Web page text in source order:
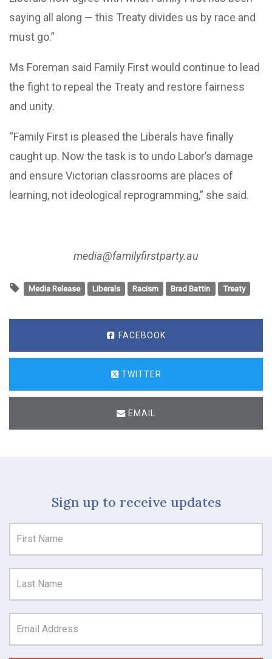
saying all along — this Treaty divides us by race and
must go.”
Ms Foreman said Family First would continue to lead
the fight to repeal the Treaty and restore fairness
and unity.
“Family First is pleased the Liberals have finally
caught up. Now the task is to undo Labor’s damage
and ensure Victorian classrooms are places of
learning, not ideological reprogramming,” she said.
media@familyfirstparty.au
Media Release Liberals Racism Brad Battin Treaty
FACEBOOK
TWITTER
EMAIL
Sign up to receive updates